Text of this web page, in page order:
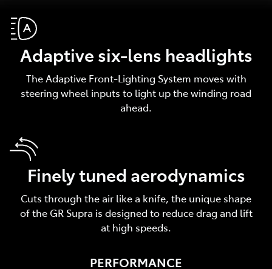
Adaptive six-lens headlights
The Adaptive Front-Lighting System moves with
steering wheel inputs to light up the winding road
ahead.
Finely tuned aerodynamics
Cuts through the air like a knife, the unique shape
of the GR Supra is designed to reduce drag and lift
at high speeds.
PERFORMANCE